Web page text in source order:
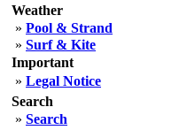
Weather
» Pool & Strand
» Surf & Kite
Important
» Legal Notice
Search
» Search